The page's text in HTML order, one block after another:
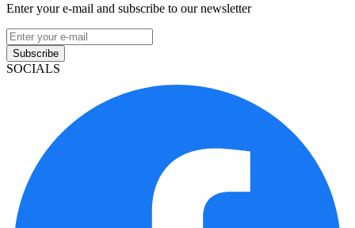
Enter your e-mail and subscribe to our newsletter
Subscribe
SOCIALS